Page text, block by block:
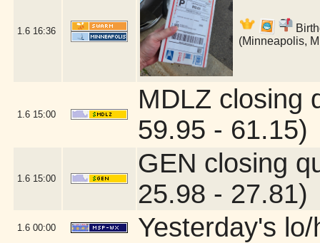
1.6 16:36
(Minneapolis,
1.6 15:00
MDLZ closing
59.95 - 61.15)
1.6 15:00
GEN closing
25.98 - 27.81)
1.6 00:00 Yesterday's